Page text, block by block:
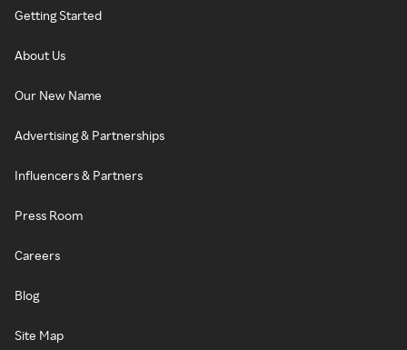
Getting Started
About Us
Our New Name
Advertising & Partnerships
Influencers & Partners
Press Room
Careers
Blog
Site Map